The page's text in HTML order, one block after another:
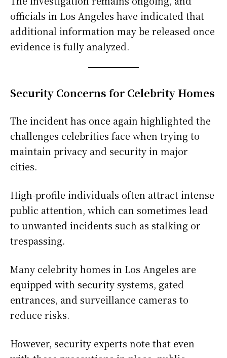
officials in Los Angeles have indicated that
additional information may be released once
evidence is fully analyzed.
Security Concerns for Celebrity Homes
The incident has once again highlighted the
challenges celebrities face when trying to
maintain privacy and security in major
cities.
High-profile individuals often attract intense
public attention, which can sometimes lead
to unwanted incidents such as stalking or
trespassing.
Many celebrity homes in Los Angeles are
equipped with security systems, gated
entrances, and surveillance cameras to
reduce risks.
However, security experts note that even